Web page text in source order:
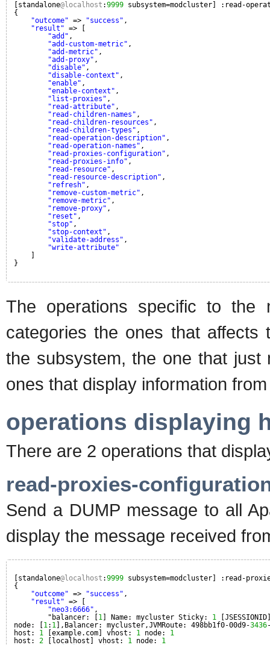
[standalone@localhost :9999 subsystem=modcluster] :read-
{
"outcome" => "success" ,
"result" => [
"add" ,
"add-custom-metric" ,
"add-metric" ,
"add-proxy" ,
"disable" ,
"disable-context" ,
"enable" ,
"enable-context" ,
"list-proxies" ,
"read-attribute" ,
"read-children-names" ,
"read-children-resources" ,
"read-children-types" ,
"read-operation-description" ,
"read-operation-names" ,
"read-proxies-configuration" ,
"read-proxies-info" ,
"read-resource" ,
"read-resource-description" ,
"refresh" ,
"remove-custom-metric" ,
"remove-metric" ,
"remove-proxy" ,
"reset" ,
"stop" ,
"stop-context" ,
"validate-address" ,
"write-attribute"
}
The operations specific to the
categories the ones that
the subsystem, the one that just
ones that display information
operations displaying
There are 2 operations that
read-proxies-
Send a DUMP message to all
display the message received
[standalone@localhost :9999 subsystem=modcluster] :read-
{
"outcome" => "success" ,
"result" => [
"neo3:6666" ,
"balancer: [ 1 ] Name: mycluster Sticky: 1
node: [ 1: 1 ],Balancer: mycluster,JVMRoute: 498bb1f0-00d9-3436
host: 1 [example.com] vhost: 1 node: 1
host: 2 [localhost] vhost: 1 node: 1